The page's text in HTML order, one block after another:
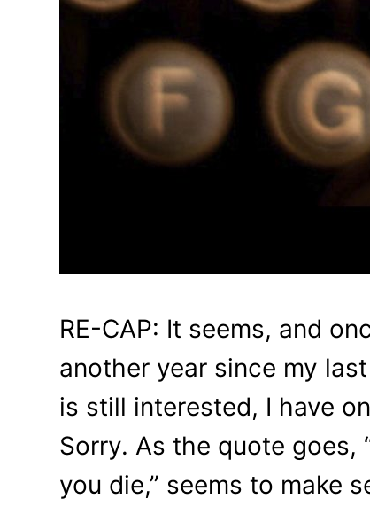
RE-CAP: It seems, and
another year since my
is still interested, I have
Sorry. As the quote goes,
you die,” seems to make